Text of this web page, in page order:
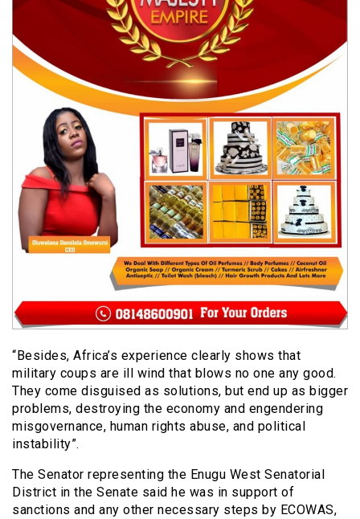
“Besides, Africa’s experience clearly shows that
military coups are ill wind that blows no one any good.
They come disguised as solutions, but end up as bigger
problems, destroying the economy and engendering
misgovernance, human rights abuse, and political
instability”.
The Senator representing the Enugu West Senatorial
District in the Senate said he was in support of
sanctions and any other necessary steps by ECOWAS,